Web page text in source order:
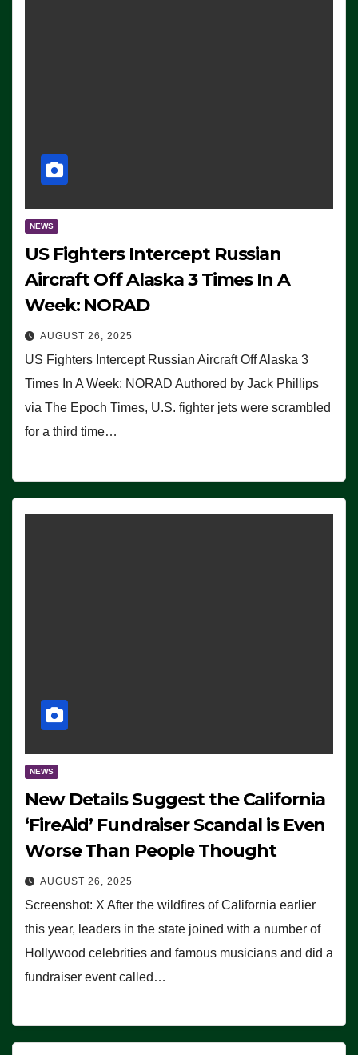
NEWS
US Fighters Intercept Russian
Aircraft Off Alaska 3 Times In A
Week: NORAD
AUGUST 26, 2025
US Fighters Intercept Russian Aircraft Off Alaska 3
Times In A Week: NORAD Authored by Jack Phillips
via The Epoch Times, U.S. fighter jets were scrambled
for a third time…
NEWS
New Details Suggest the California
‘FireAid’ Fundraiser Scandal is Even
Worse Than People Thought
AUGUST 26, 2025
Screenshot: X After the wildfires of California earlier
this year, leaders in the state joined with a number of
Hollywood celebrities and famous musicians and did a
fundraiser event called…